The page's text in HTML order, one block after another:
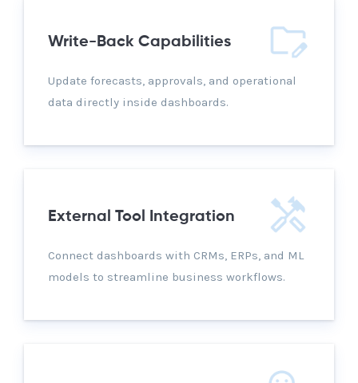
Write-Back Capabilities
Update forecasts, approvals, and operational
data directly inside dashboards.
External Tool Integration
Connect dashboards with CRMs, ERPs, and ML
models to streamline business workflows.